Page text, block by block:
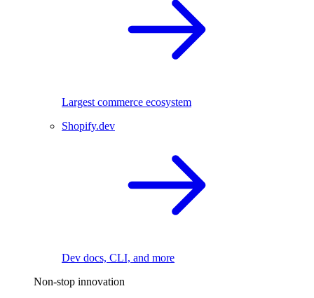
Largest commerce ecosystem
Shopify.dev
Dev docs, CLI, and more
Non-stop innovation